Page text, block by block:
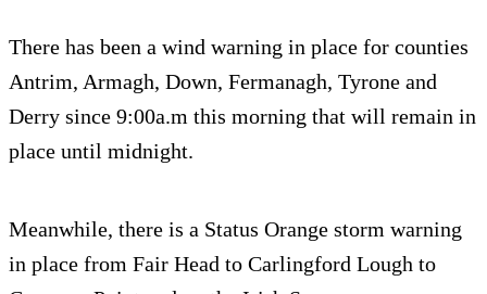
There has been a wind warning in place for counties
Antrim, Armagh, Down, Fermanagh, Tyrone and
Derry since 9:00a.m this morning that will remain in
place until midnight.
Meanwhile, there is a Status Orange storm warning
in place from Fair Head to Carlingford Lough to